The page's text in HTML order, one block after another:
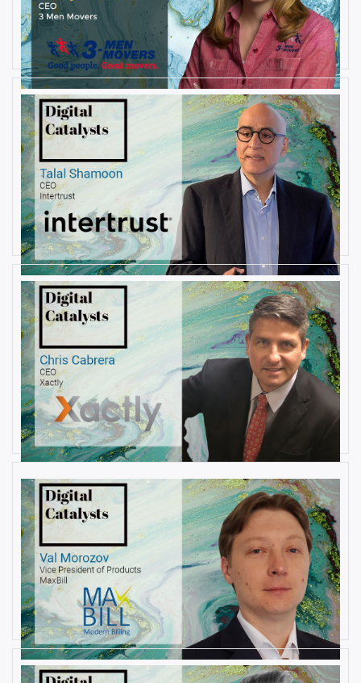
Interview with Jacky Noons, CEO,
at 3 Men Movers
Damin Babu
AUGUST 23, 2019
Interview with Talal Shamoon,
CEO at Intertrust
ByDamin Babu
AUGUST 22, 2019
Interview with Christopher
Cabrera, Founder and CEO, at
Xactly
By Damin Babu
AUGUST 6, 2019
Interview with Val Morozov, Vice
President of Products at MaxBill
ByDamin Babu